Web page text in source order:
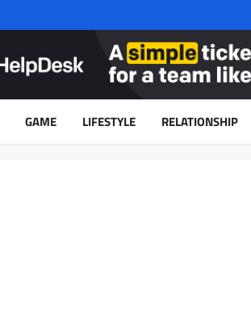
GAME LIFESTYLE RELATIONSHIP